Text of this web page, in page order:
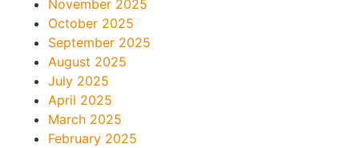
November 2025
October 2025
September 2025
August 2025
July 2025
April 2025
March 2025
February 2025